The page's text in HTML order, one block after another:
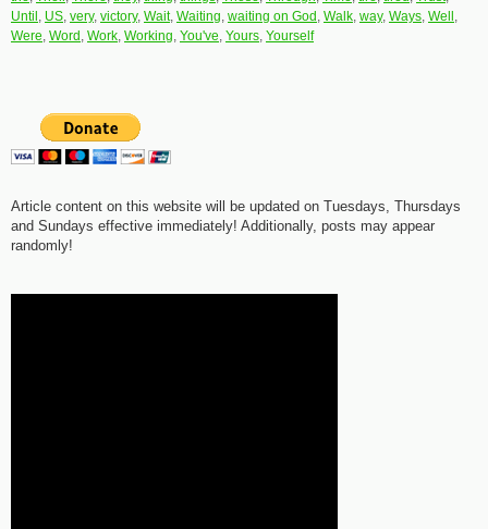
Until, US, very, victory, Wait, Waiting, waiting on God, Walk, way, Ways, Well,
Were, Word, Work, Working, You've, Yours, Yourself
Article content on this website will be updated on Tuesdays, Thursdays
and Sundays effective immediately! Additionally, posts may appear
randomly!